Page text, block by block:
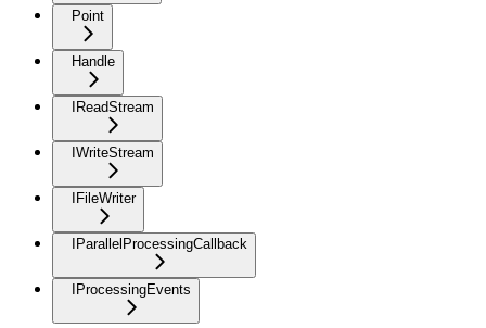
Point
Handle
IReadStream
IWriteStream
IFileWriter
IParallelProcessingCallback
IProcessingEvents